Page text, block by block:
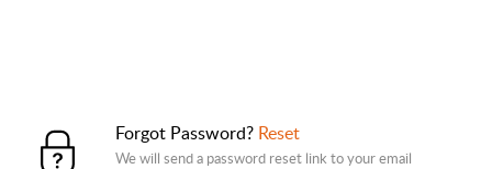
Forgot Password? Reset
We will send a password reset link to your email